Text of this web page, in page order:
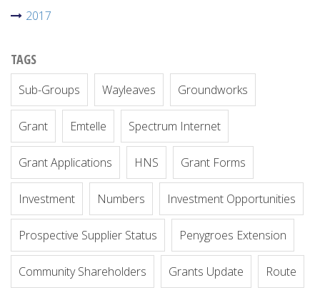
2017
TAGS
Sub-Groups Wayleaves Groundworks
Grant Emtelle Spectrum Internet
Grant Applications HNS Grant Forms
Investment Numbers Investment Opportunities
Prospective Supplier Status Penygroes Extension
Community Shareholders Grants Update Route